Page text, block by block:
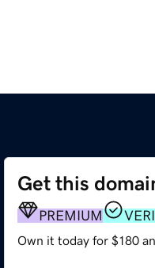
Get this
PREMIUM
Own it today for $180